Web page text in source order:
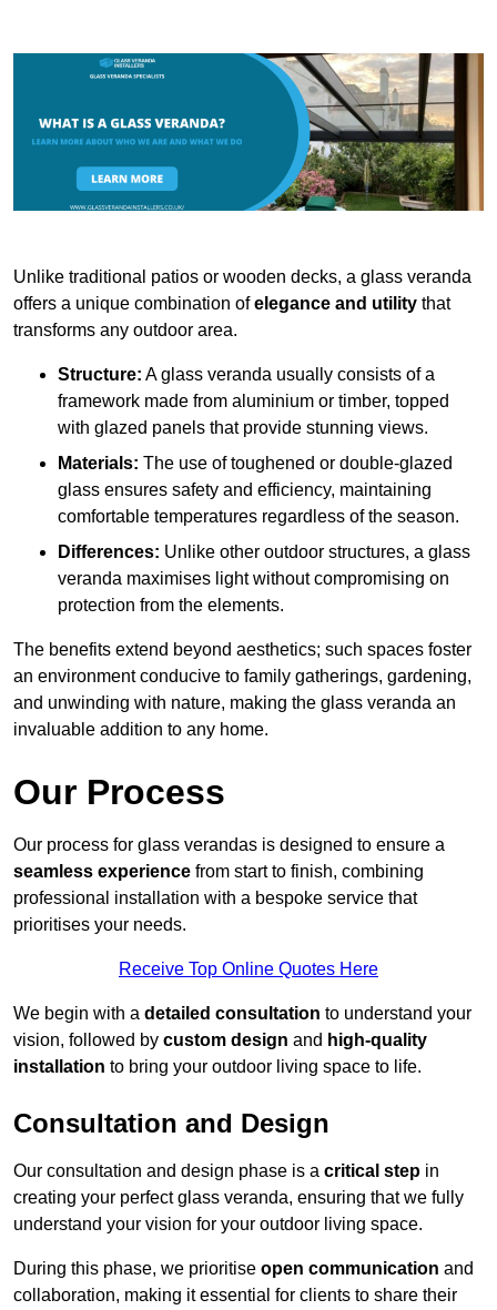
Unlike traditional patios or wooden decks, a glass veranda
offers a unique combination ofelegance and utility that
transforms any outdoor area.
Structure: A glass veranda usually consists of a
framework made from aluminium or timber, topped
with glazed panels that provide stunning views.
Materials: The use of toughened or double-glazed
glass ensures safety and efficiency, maintaining
comfortable temperatures regardless of the season.
Differences: Unlike other outdoor structures, a glass
veranda maximises light without compromising on
protection from the elements.
The benefits extend beyond aesthetics; such spaces foster
an environment conducive to family gatherings, gardening,
and unwinding with nature, making the glass veranda an
invaluable addition to any home.
Our Process
Our process for glass verandas is designed to ensure a
seamless experience from start to finish, combining
professional installation with a bespoke service that
prioritises your needs.
Receive Top Online Quotes Here
We begin with a detailed consultation to understand your
vision, followed by custom design and high-quality
installation to bring your outdoor living space to life.
Consultation and Design
Our consultation and design phase is a critical step in
creating your perfect glass veranda, ensuring that we fully
understand your vision for your outdoor living space.
During this phase, we prioritise open communication and
collaboration, making it essential for clients to share their